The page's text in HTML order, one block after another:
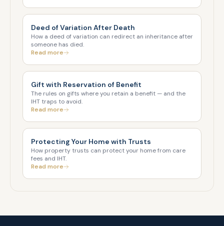
Deed of Variation After Death
How a deed of variation can redirect an inheritance after
someone has died.
Read more
Gift with Reservation of Benefit
The rules on gifts where you retain a benefit — and the
IHT traps to avoid.
Read more
Protecting Your Home with Trusts
How property trusts can protect your home from care
fees and IHT.
Read more